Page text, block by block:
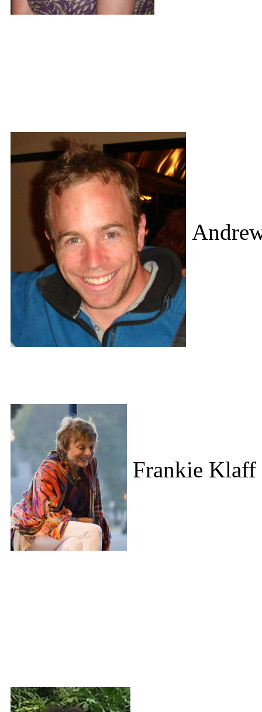
Frankie Klaff